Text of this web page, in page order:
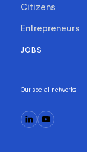
Citizens
Entrepreneurs
JOBS
Our social networks